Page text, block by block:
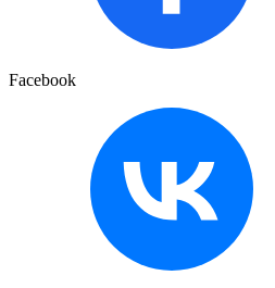
Facebook